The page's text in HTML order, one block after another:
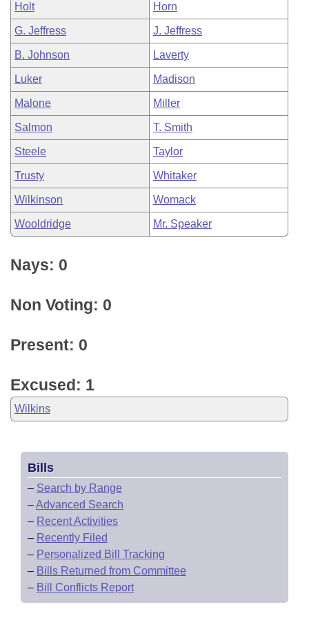
Holt Horn
G. Jeffress J. Jeffress
B. Johnson Laverty
Luker Madison
Malone Miller
Salmon T. Smith
Steele Taylor
Trusty Whitaker
Wilkinson Womack
Wooldridge Mr. Speaker
Nays: 0
Non Voting: 0
Present: 0
Excused: 1
Wilkins
Bills
– Search by Range
–Advanced Search
– Recent Activities
– Recently Filed
– Personalized Bill Tracking
– Bills Returned from Committee
– Bill Conflicts Report